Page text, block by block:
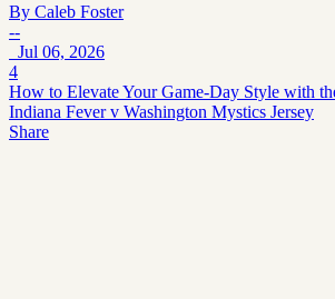
By Caleb Foster
--
Jul 06, 2026
4
How to Elevate Your Game-Day Style with
Indiana Fever v Washington Mystics Jersey
Share